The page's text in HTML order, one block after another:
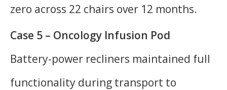
zero across 22 chairs over 12 months.
Case 5 – Oncology Infusion Pod
Battery-power recliners maintained full
functionality during transport to